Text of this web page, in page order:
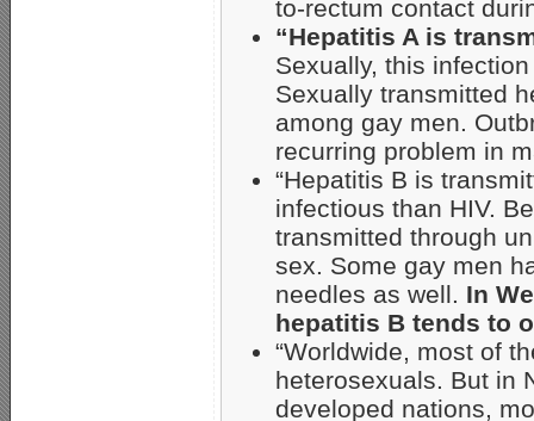
to-rectum contact
“Hepatitis A is
Sexually, this
Sexually transmitted
among gay men.
recurring problem in
“Hepatitis B is
infectious than HIV.
transmitted through
sex. Some gay men
needles as well. In
hepatitis B tends to
“Worldwide, most of
heterosexuals. But in
developed nations,